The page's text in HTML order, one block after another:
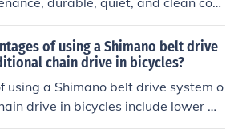
chain drives.
of using a Shimano belt drive
chain drive in bicycles?
using a Shimano belt drive system o
drive in bicycles include lower m
quieter operation, longer lifes